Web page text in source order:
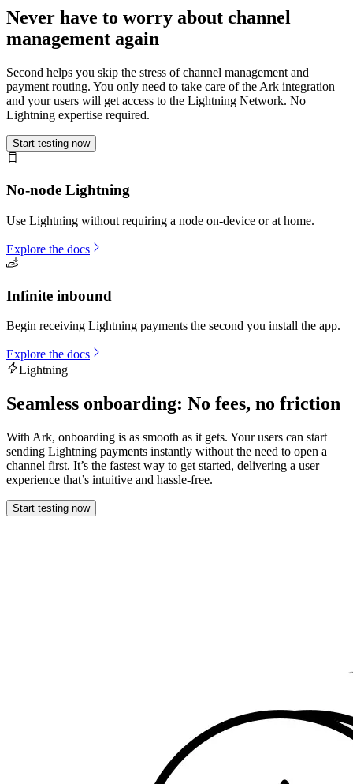
Never have to worry about channel
management again
Second helps you skip the stress of channel management and
payment routing. You only need to take care of the Ark integration
and your users will get access to the Lightning Network. No
Lightning expertise required.
Start testing now
No-node Lightning
Use Lightning without requiring a node on-device or at home.
Explore the docs
Infinite inbound
Begin receiving Lightning payments the second you install the app.
Explore the docs
Lightning
Seamless onboarding: No fees, no friction
With Ark, onboarding is as smooth as it gets. Your users can start
sending Lightning payments instantly without the need to open a
channel first. It’s the fastest way to get started, delivering a user
experience that’s intuitive and hassle-free.
Start testing now